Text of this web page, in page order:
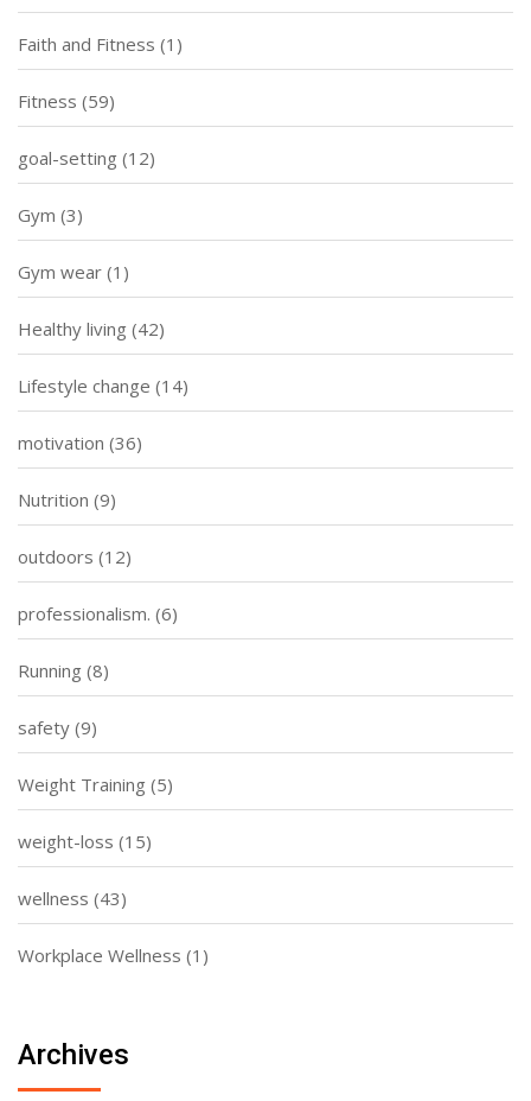
Faith and Fitness (1)
Fitness (59)
goal-setting (12)
Gym (3)
Gym wear (1)
Healthy living (42)
Lifestyle change (14)
motivation (36)
Nutrition (9)
outdoors (12)
professionalism. (6)
Running (8)
safety (9)
Weight Training (5)
weight-loss (15)
wellness (43)
Workplace Wellness (1)
Archives